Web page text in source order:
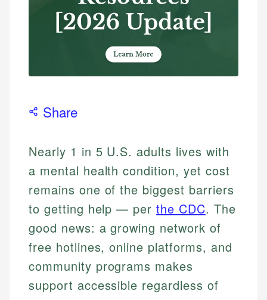
Share
Nearly 1 in 5 U.S. adults lives with
a mental health condition, yet cost
remains one of the biggest barriers
to getting help — perthe CDC. The
good news: a growing network of
free hotlines, online platforms, and
community programs makes
support accessible regardless of